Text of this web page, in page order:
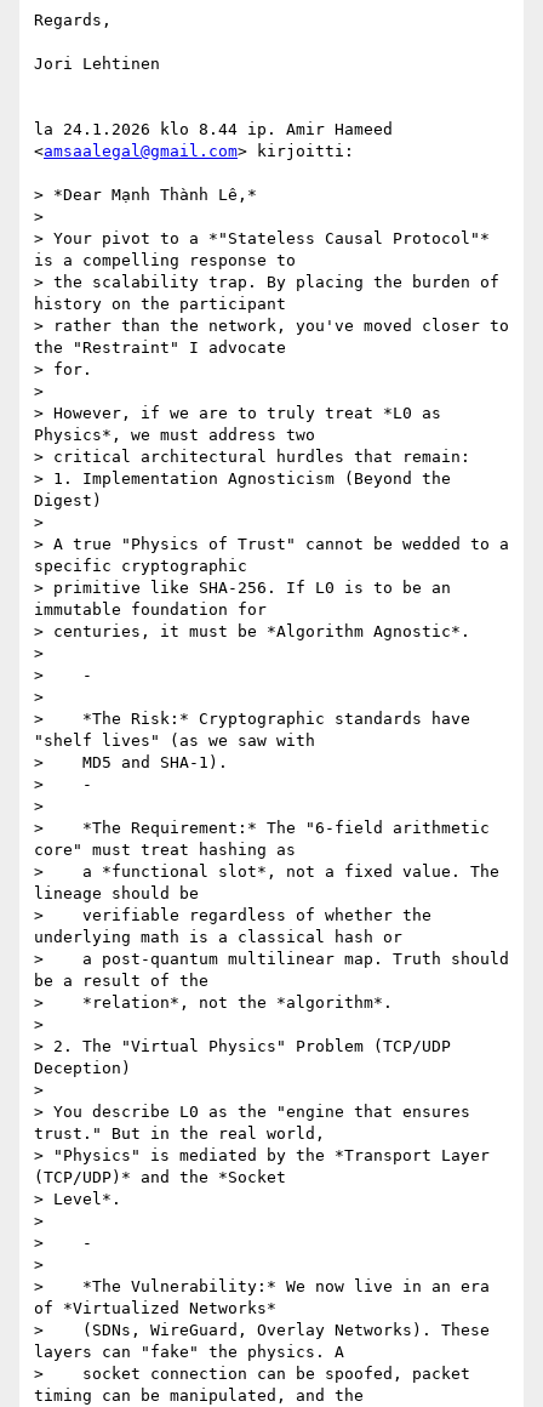
Regards,
Jori Lehtinen
la 24.1.2026 klo 8.44 ip. Amir Hameed
<amsaalegal@gmail.com> kirjoitti:
> *Dear Mạnh Thành Lê,*
>
> Your pivot to a *"Stateless Causal Protocol"*
is a compelling response to
> the scalability trap. By placing the burden of
history on the participant
> rather than the network, you've moved closer to
the "Restraint" I advocate
> for.
>
> However, if we are to truly treat *L0 as
Physics*, we must address two
> critical architectural hurdles that remain:
> 1. Implementation Agnosticism (Beyond the
Digest)
>
> A true "Physics of Trust" cannot be wedded to a
specific cryptographic
> primitive like SHA-256. If L0 is to be an
immutable foundation for
> centuries, it must be *Algorithm Agnostic*.
>
>    -
>
>    *The Risk:* Cryptographic standards have
"shelf lives" (as we saw with
>    MD5 and SHA-1).
>    -
>
>    *The Requirement:* The "6-field arithmetic
core" must treat hashing as
>    a *functional slot*, not a fixed value. The
lineage should be
>    verifiable regardless of whether the
underlying math is a classical hash or
>    a post-quantum multilinear map. Truth should
be a result of the
>    *relation*, not the *algorithm*.
>
> 2. The "Virtual Physics" Problem (TCP/UDP
Deception)
>
> You describe L0 as the "engine that ensures
trust." But in the real world,
> "Physics" is mediated by the *Transport Layer
(TCP/UDP)* and the *Socket
> Level*.
>
>    -
>
>    *The Vulnerability:* We now live in an era
of *Virtualized Networks*
>    (SDNs, WireGuard, Overlay Networks). These
layers can "fake" the physics. A
>    socket connection can be spoofed, packet
timing can be manipulated, and the